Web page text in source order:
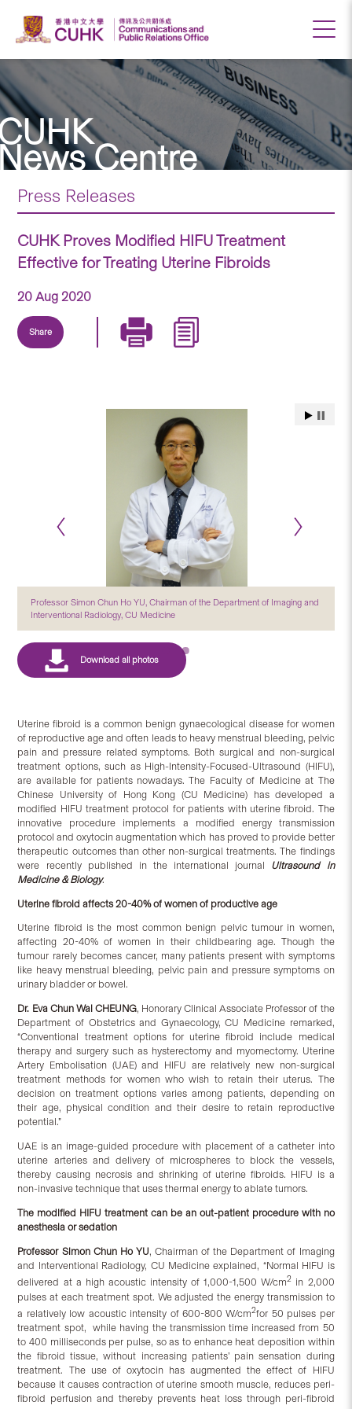
Centre
Press Releases
CUHK Proves Modified HIFU Treatment
Effective for Treating Uterine Fibroids
20 Aug 2020
Share
Professor Simon Chun Ho YU, Chairman of the Department of Imaging and
Interventional Radiology, CU Medicine
Uterine fibroid is a common benign gynaecological disease for women
of reproductive age and often leads to heavy menstrual bleeding, pelvic
pain and pressure related symptoms. Both surgical and non-surgical
treatment options, such as High-Intensity-Focused-Ultrasound (HIFU),
are available for patients nowadays. The Faculty of Medicine at The
Chinese University of Hong Kong (CU Medicine) has developed a
modified HIFU treatment protocol for patients with uterine fibroid. The
innovative procedure implements a modified energy transmission
protocol and oxytocin augmentation which has proved to provide better
therapeutic outcomes than other non-surgical treatments. The findings
were recently published in the international journal Ultrasound in
Medicine & Biology.
Uterine fibroid affects 20-40% of women of productive age
Uterine fibroid is the most common benign pelvic tumour in women,
affecting 20-40% of women in their childbearing age. Though the
tumour rarely becomes cancer, many patients present with symptoms
like heavy menstrual bleeding, pelvic pain and pressure symptoms on
urinary bladder or bowel.
Dr. Eva Chun Wai CHEUNG, Honorary Clinical Associate Professor of the
Department of Obstetrics and Gynaecology, CU Medicine remarked,
“Conventional treatment options for uterine fibroid include medical
therapy and surgery such as hysterectomy and myomectomy. Uterine
Artery Embolisation (UAE) and HIFU are relatively new non-surgical
treatment methods for women who wish to retain their uterus. The
decision on treatment options varies among patients, depending on
their age, physical condition and their desire to retain reproductive
potential.”
UAE is an image-guided procedure with placement of a catheter into
uterine arteries and delivery of microspheres to block the vessels,
thereby causing necrosis and shrinking of uterine fibroids. HIFU is a
non-invasive technique that uses thermal energy to ablate tumors.
The modified HIFU treatment can be an out-patient procedure with no
anesthesia or sedation
Professor Simon Chun Ho YU, Chairman of the Department of Imaging
and Interventional Radiology, CU Medicine explained, “Normal HIFU is
delivered at a high acoustic intensity of 1,000-1,500 W/cm2 in 2,000
pulses at each treatment spot. We adjusted the energy transmission to
a relatively low acoustic intensity of 600-800 W/cm2for 50 pulses per
treatment spot, while having the transmission time increased from 50
to 400 milliseconds per pulse, so as to enhance heat deposition within
the fibroid tissue, without increasing patients’ pain sensation during
treatment. The use of oxytocin has augmented the effect of HIFU
because it causes contraction of uterine smooth muscle, reduces peri-
fibroid perfusion and thereby prevents heat loss through peri-fibroid